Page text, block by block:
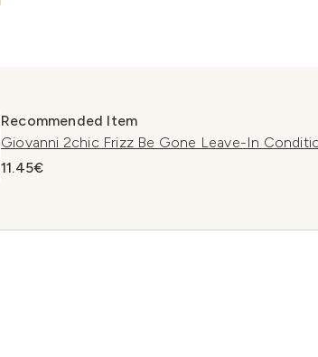
Recommended Item
Giovanni 2chic Frizz Be Gone Leave-In
11.45€